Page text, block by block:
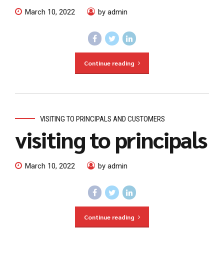
March 10, 2022 by admin
Continue reading
VISITING TO PRINCIPALS AND CUSTOMERS
visiting to principals
March 10, 2022 by admin
Continue reading